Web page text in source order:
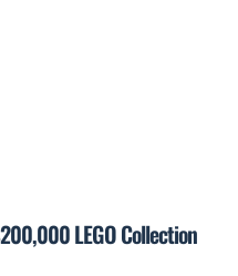
LEGO Collection